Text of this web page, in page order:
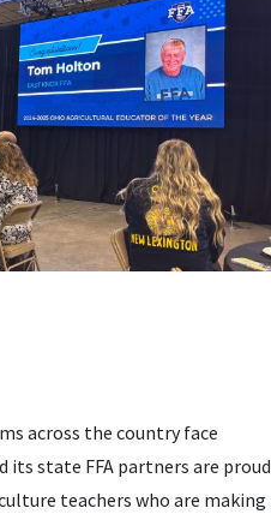
across the country face
its state FFA partners are proud
teachers who are making